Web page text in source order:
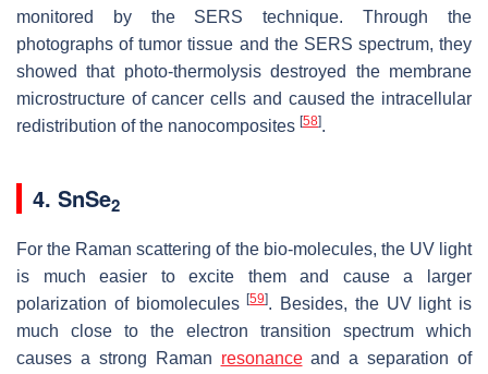
monitored by the SERS technique. Through the
photographs of tumor tissue and the SERS spectrum, they
showed that photo-thermolysis destroyed the membrane
microstructure of cancer cells and caused the intracellular
redistribution of the nanocomposites [58].
4. SnSe2
For the Raman scattering of the bio-molecules, the UV light
is much easier to excite them and cause a larger
polarization of biomolecules[59]. Besides, the UV light is
much close to the electron transition spectrum which
causes a strong Raman resonanceand a separation of